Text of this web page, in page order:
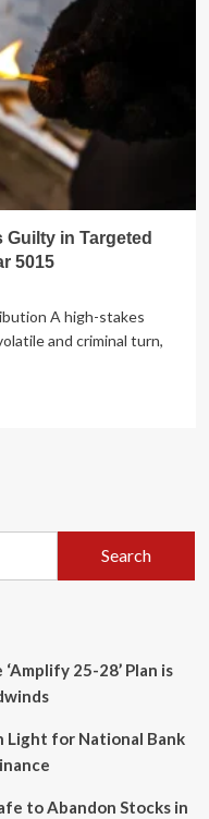
in Targeted
5015
A high-stakes
and criminal turn,
Search
25-28’ Plan is
Light for National Bank
to Abandon Stocks in